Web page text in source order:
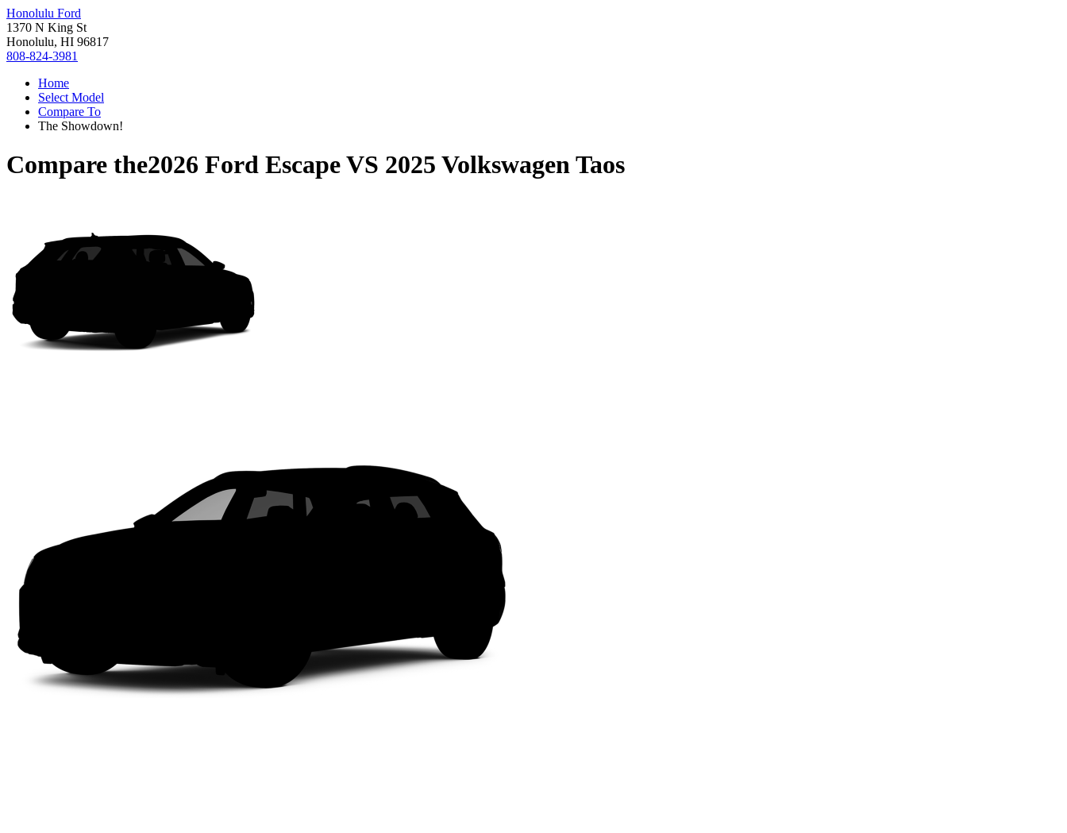
Honolulu Ford
1370 N King St
Honolulu, HI 96817
808-824-3981
Home
Select Model
Compare To
The Showdown!
Compare the2026 Ford EscapeVS 2025 Volkswagen Taos